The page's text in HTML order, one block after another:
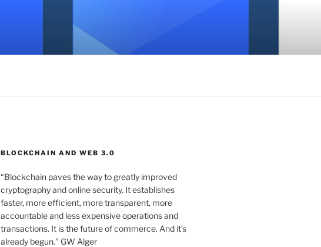
BLOCKCHAIN AND WEB 3.0
“Blockchain paves the way to greatly improved
cryptography and online security. It establishes
faster, more efficient, more transparent, more
accountable and less expensive operations and
transactions. It is the future of commerce. And it’s
already begun.” GW Alger